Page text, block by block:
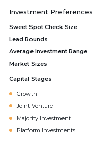
Investment Preferences
Sweet Spot Check Size
Lead Rounds
Average Investment Range
Market Sizes
Capital Stages
Growth
Joint Venture
Majority Investment
Platform Investments